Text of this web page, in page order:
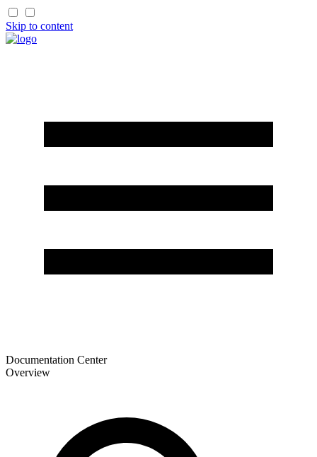
Skip to content
Documentation Center
Overview